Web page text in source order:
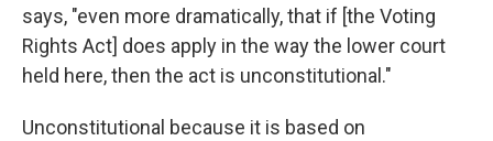
says, "even more dramatically, that if [the Voting
Rights Act] does apply in the way the lower court
held here, then the act is unconstitutional."
Unconstitutional because it is based on